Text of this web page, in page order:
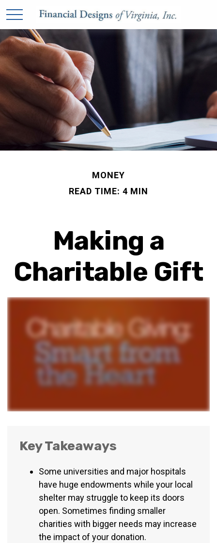
MONEY
READ TIME: 4 MIN
Making a
Charitable Gift
Key Takeaways
Some universities and major hospitals
have huge endowments while your local
shelter may struggle to keep its doors
open. Sometimes finding smaller
charities with bigger needs may increase
the impact of your donation.